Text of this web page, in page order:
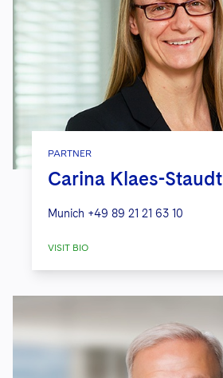
PARTNER
Carina Klaes-Staudt
Munich +49 89 21 21 63 10
VISIT BIO